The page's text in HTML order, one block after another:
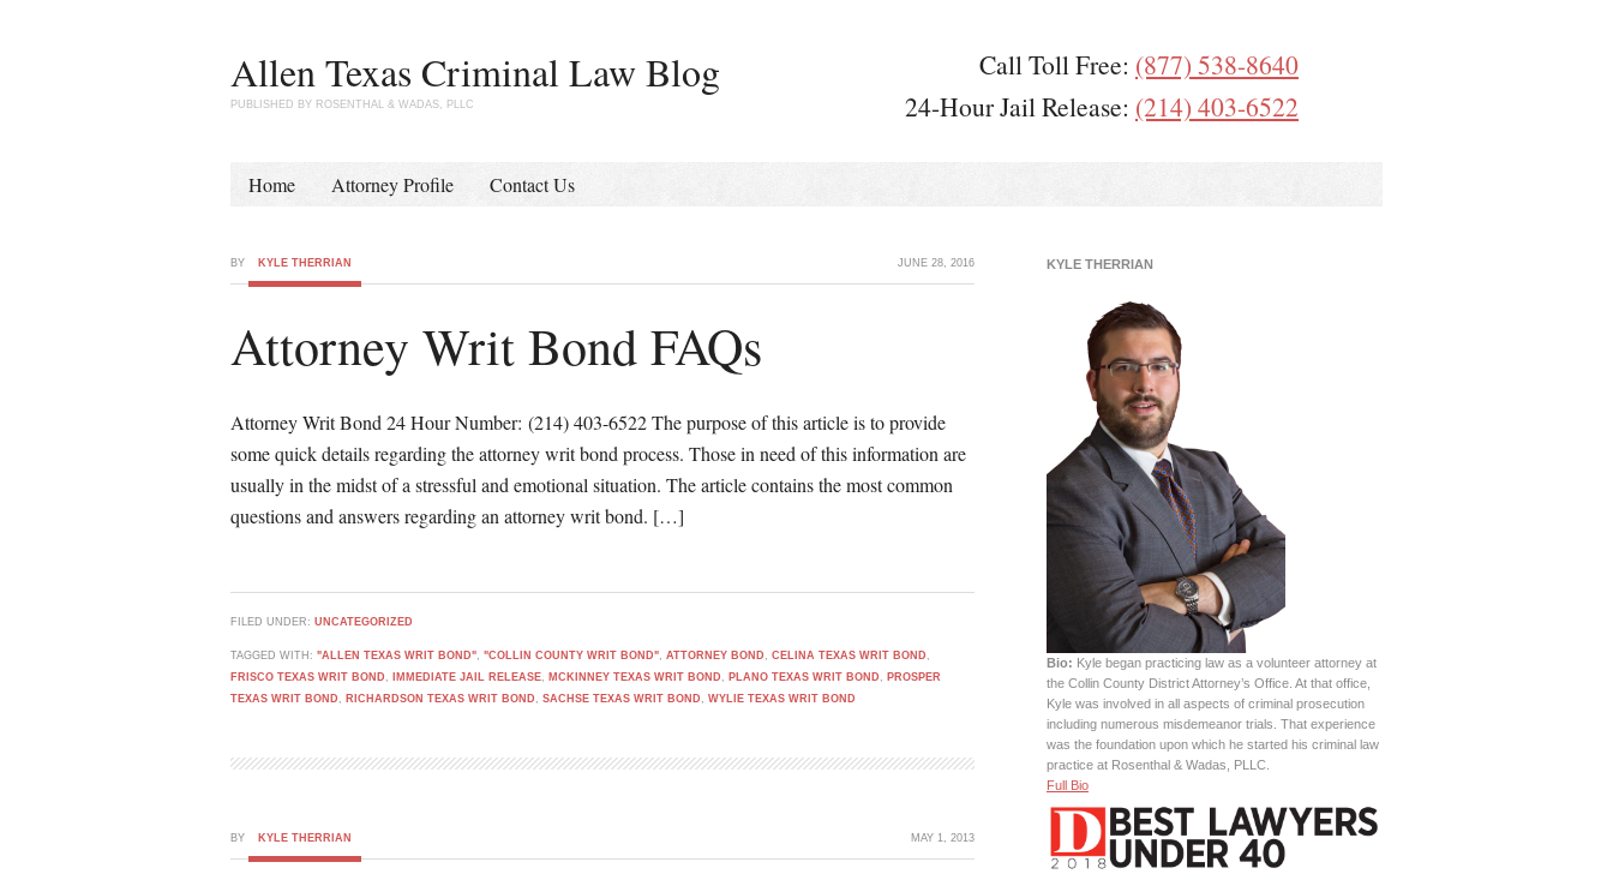
Call Toll Free: (877) 538-8640
24-Hour Jail Release: (214) 403-6522
Allen Texas Criminal Law Blog
PUBLISHED BY ROSENTHAL & WADAS, PLLC
Home Attorney Profile Contact Us
JUNE 28, 2016
BY KYLE THERRIAN
Attorney Writ Bond FAQs
Attorney Writ Bond 24 Hour Number: (214) 403-6522 The purpose of this article is to provide
some quick details regarding the attorney writ bond process. Those in need of this information are
usually in the midst of a stressful and emotional situation. The article contains the most common
questions and answers regarding an attorney writ bond. […]
FILED UNDER: UNCATEGORIZED
TAGGED WITH: "ALLEN TEXAS WRIT BOND", "COLLIN COUNTY WRIT BOND", ATTORNEY BOND , CELINA TEXAS WRIT BOND ,
FRISCO TEXAS WRIT BOND , IMMEDIATE JAIL RELEASE, MCKINNEY TEXAS WRIT BOND , PLANO TEXAS WRIT BOND , PROSPER
TEXAS WRIT BOND , RICHARDSON TEXAS WRIT BOND , SACHSE TEXAS WRIT BOND , WYLIE TEXAS WRIT BOND
MAY 1, 2013
BY KYLE THERRIAN
KYLE THERRIAN
Bio: Kyle began practicing law as a volunteer attorney at
the Collin County District Attorney’s Office. At that office,
Kyle was involved in all aspects of criminal prosecution
including numerous misdemeanor trials. That experience
was the foundation upon which he started his criminal law
practice at Rosenthal & Wadas, PLLC.
Full Bio